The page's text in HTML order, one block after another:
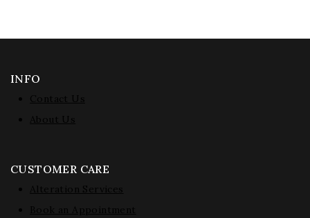
INFO
Contact Us
About Us
CUSTOMER CARE
Alteration Services
Book an Appointment